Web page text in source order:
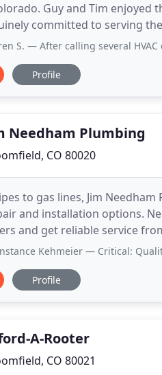
Guy and Tim enjoyed
committed to serving
this industry since 1998, first
S. — After calling several HVAC
Profile
Needham Plumbing
CO 80020
to gas lines, Jim
and installation options.
and get reliable service
Water Heater
Kehmeier — Critical: Quality Worst
Profile
A-Rooter
CO 80021